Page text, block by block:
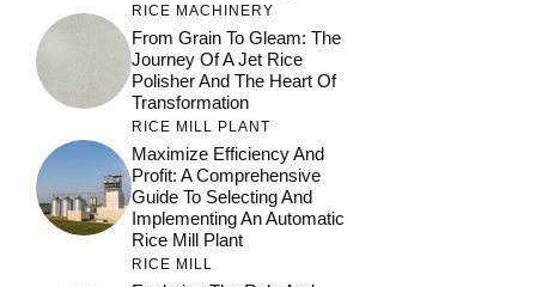
RICE MACHINERY
From Grain To Gleam: The
Journey Of A Jet Rice
Polisher And The Heart Of
Transformation
RICE MILL PLANT
Maximize Efficiency And
Profit: A Comprehensive
Guide To Selecting And
Implementing An Automatic
Rice Mill Plant
RICE MILL